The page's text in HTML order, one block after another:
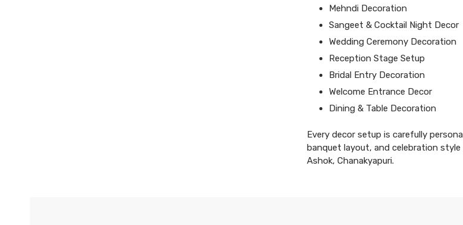
Mehndi Decoration
Sangeet & Cocktail Night Decor
Wedding Ceremony Decoration
Reception Stage Setup
Bridal Entry Decoration
Welcome Entrance Decor
Dining & Table Decoration
Every decorsetup is carefully
banquet layout, and celebration
Ashok, Chanakyapuri.